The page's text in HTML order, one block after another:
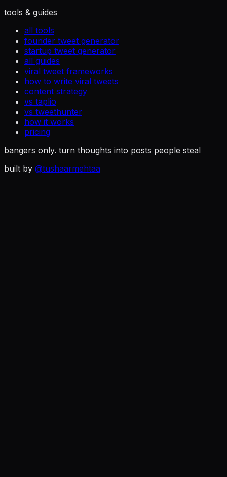
tools & guides
all tools
founder tweet generator
startup tweet generator
all guides
viral tweet frameworks
how to write viral tweets
content strategy
vs taplio
vs tweethunter
how it works
pricing
bangers only. turn thoughts into posts people steal
built by @tushaarmehtaa